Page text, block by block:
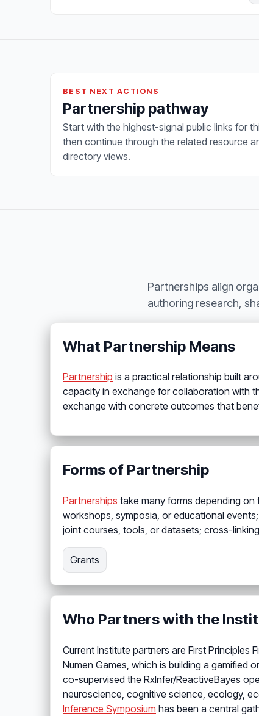
BEST NEXT ACTIONS
Partnership pathway
Start with the highest-signal public links for
then continue through the related resource
directory views.
Partnerships align
authoring research,
What Partnership Means
Partnership is a practical relationship built
capacity in exchange for collaboration with
exchange with concrete outcomes that
Forms of Partnership
Partnerships take many forms depending
workshops, symposia, or educational
joint courses, tools, or datasets; cross-
Grants
Who Partners with the
Current Institute partners are First
Numen Games, which is building a gamified
co-supervised the RxInfer/ReactiveBayes
neuroscience, cognitive science, ecology,
Inference Symposium has been a central